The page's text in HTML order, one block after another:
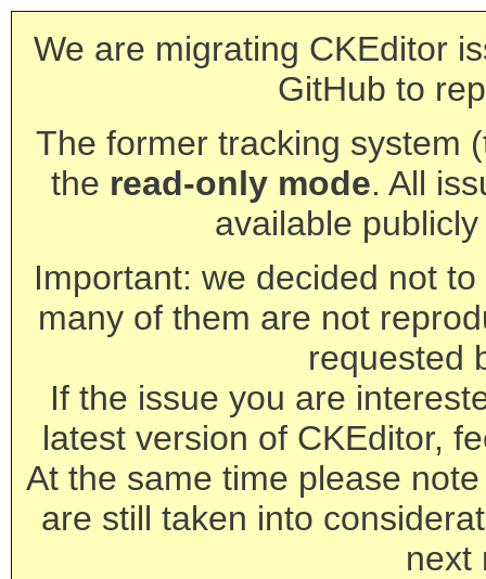
We are migrating CKEditor
GitHub to
The former tracking system
the read-only mode. All
available
Important: we decided not
many of them are not
requested
If the issue you are
latest version of CKEditor,
At the same time please
are still taken into
next